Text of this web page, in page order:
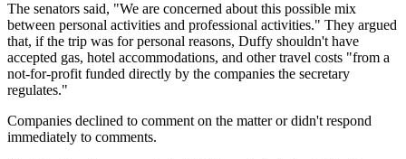
The senators said, "We are concerned about this possible mix
between personal activities and professional activities." They argued
that, if the trip was for personal reasons, Duffy shouldn't have
accepted gas, hotel accommodations, and other travel costs "from a
not-for-profit funded directly by the companies the secretary
regulates."
Companies declined to comment on the matter or didn't respond
immediately to comments.